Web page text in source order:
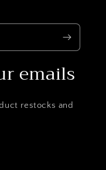
emails
restocks and